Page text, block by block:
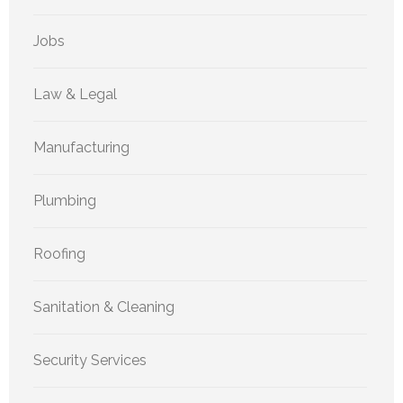
Jobs
Law & Legal
Manufacturing
Plumbing
Roofing
Sanitation & Cleaning
Security Services